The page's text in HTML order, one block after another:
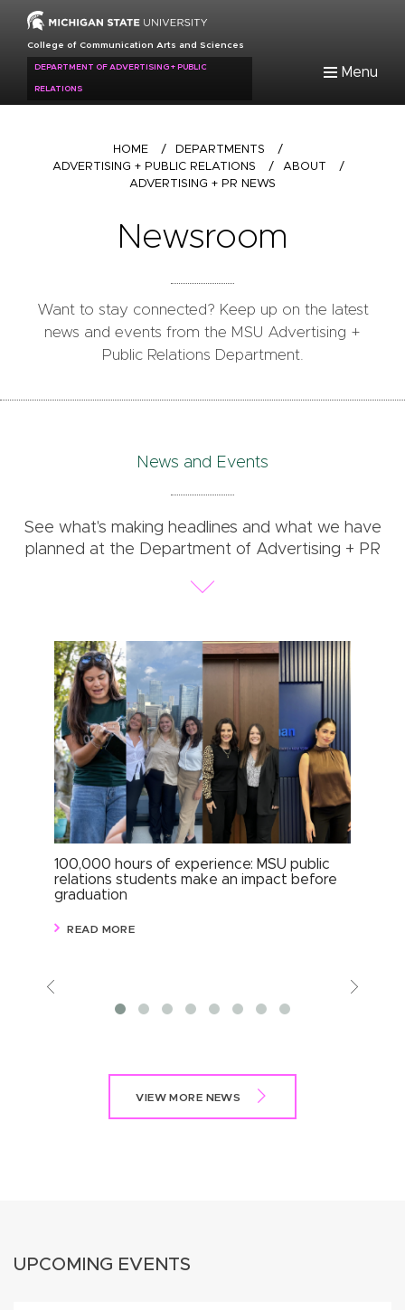
main
College of Communication Arts and Sciences
DEPARTMENT OF ADVERTISING + PUBLIC
RELATIONS
Menu
BreadcrumbHOME / DEPARTMENTS
/
ADVERTISING + PUBLIC RELATIONS
/ ABOUT
/
ADVERTISING + PR NEWS
Newsroom
Want to stay connected? Keep up on the latest
news and events from the MSU Advertising +
Public Relations Department.
News and Events
See what's making headlines and what we have
planned at the Department of Advertising + PR
100,000 hours of experience: MSU public
relations students make an impact before
graduation
READ MORE
VIEW MORE NEWS
UPCOMING EVENTS